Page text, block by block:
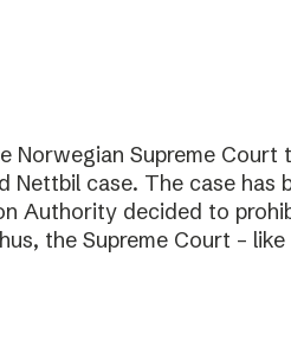
Norwegian Supreme Court
Nettbil case. The case has
Authority decided to
the Supreme Court –